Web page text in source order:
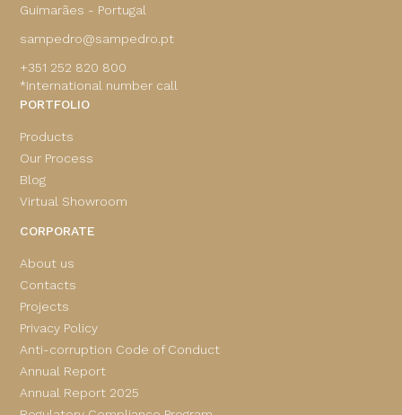
Guimarães - Portugal
sampedro@sampedro.pt
+351 252 820 800
*international number call
PORTFOLIO
Products
Our Process
Blog
Virtual Showroom
CORPORATE
About us
Contacts
Projects
Privacy Policy
Anti-corruption Code of Conduct
Annual Report
Annual Report 2025